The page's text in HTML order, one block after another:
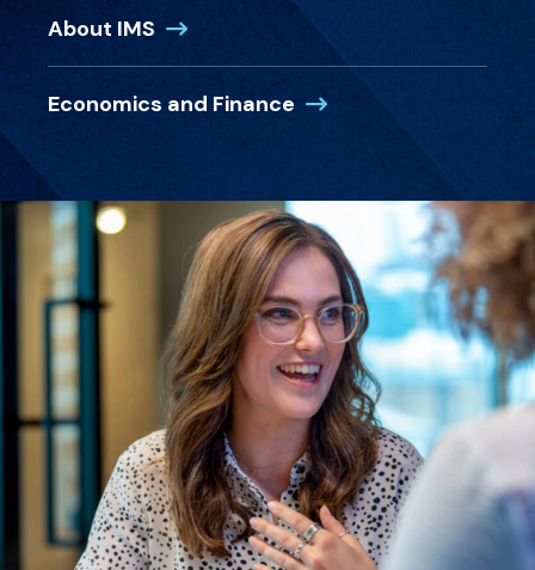
About IMS (Opens in a new window)
Economics and Finance (Opens in a new